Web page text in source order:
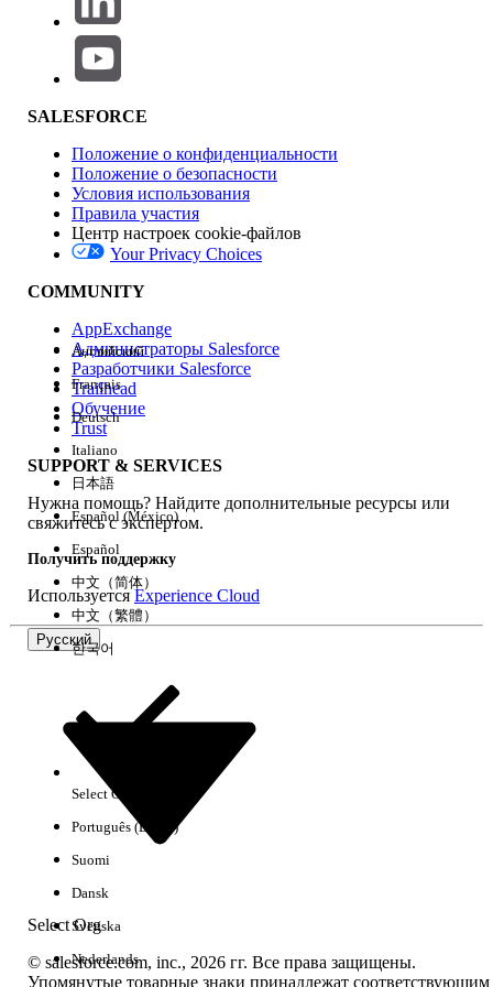
processed independently. Depending on
timing, a later message may complete
processing first.
Even if Marketing Cloud Engagement
sends API requests in the correct order,
the LINE platform's own processing
conditions may cause messages to arrive
on the end user's device out of order.
Решение
Resolution 1: Use a Multi-Content Message
To reliably deliver multiple elements — such as text,
images, and stickers — in a specific order (for example,
an image immediately after text), strongly consider
combining them as multi-content within a single LINE
message.
How to configure:
message in Content Builder, add multiple
bubbles (up to 5) within the message
creation screen.
multi-content message.
Resolution 2: Control Timing with a Wait Activity
When preserving delivery order is required, insert a
Wait activity between each message activity to
explicitly separate processing timing.
Example configuration steps:
Open the target journey in Journey Builder.
SALESFORCE
Положение о конфиденциальности
Положение о безопасности
Условия использования
Правила участия
Центр настроек cookie-файлов
Your Privacy Choices
COMMUNITY
AppExchange
Администраторы Salesforce
Разработчики Salesforce
Trailhead
Обучение
Trust
SUPPORT & SERVICES
Нужна помощь? Найдите дополнительные ресурсы или
свяжитесь с экспертом.
Получить поддержку
ИспользуетсяExperience Cloud
Русский
Select Org
Английский
Français
Deutsch
Italiano
日本語
Español (México)
Español
中文（简体）
中文（繁體）
한국어
Select Org
Português (Brasil)
Suomi
Dansk
Svenska
Nederlands
© salesforce.com, inc., 2026 гг. Все права защищены.
Упомянутые товарные знаки принадлежат соответствующим